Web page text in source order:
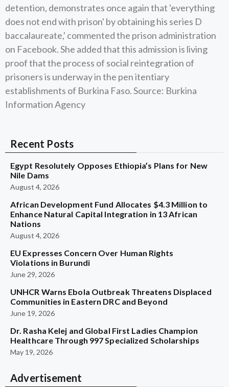
detention, demonstrates once again that 'everything
does not end with prison' by obtaining his series D
baccalaureate,' commented the prison administration
on Facebook. She added that this admission is living
proof that the process of social reintegration of
prisoners is underway in the pen itentiary
establishments of Burkina Faso. Source: Burkina
Information Agency
Recent Posts
Egypt Resolutely Opposes Ethiopia’s Plans for New
Nile Dams
August 4, 2026
African Development Fund Allocates $4.3 Million to
Enhance Natural Capital Integration in 13 African
Nations
August 4, 2026
EU Expresses Concern Over Human Rights
Violations in Burundi
June 29, 2026
UNHCR Warns Ebola Outbreak Threatens Displaced
Communities in Eastern DRC and Beyond
June 19, 2026
Dr. Rasha Kelej and Global First Ladies Champion
Healthcare Through 997 Specialized Scholarships
May 19, 2026
Advertisement